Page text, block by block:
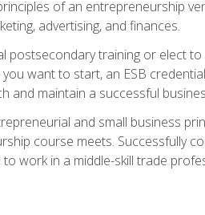
of an entrepreneurship
advertising, and finances.
postsecondary training or elect
want to start, an ESB
and maintain a successful
and small business
course meets. Successfully
work in a middle-skill trade